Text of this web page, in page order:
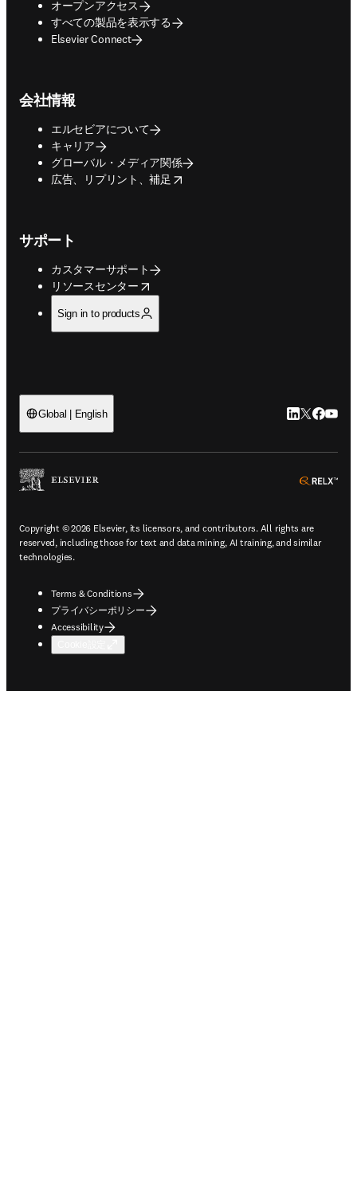
オープンアクセス
すべての製品を表示する
Elsevier Connect
会社情報
エルセビアについて
キャリア
グローバル・メディア関係
広告、リプリント、補足
opens in new tab/window
サポート
カスタマーサポート
リソースセンター
opens in new tab/window
Sign in to products
Global | English LinkedIn 新
Twitter 新
Copyright © 2026 Elsevier, its licensors, and contributors. All rights are
reserved, including those for text and data mining, AI training, and similar
technologies.
Terms & Conditions
プライバシーポリシー
Accessibility